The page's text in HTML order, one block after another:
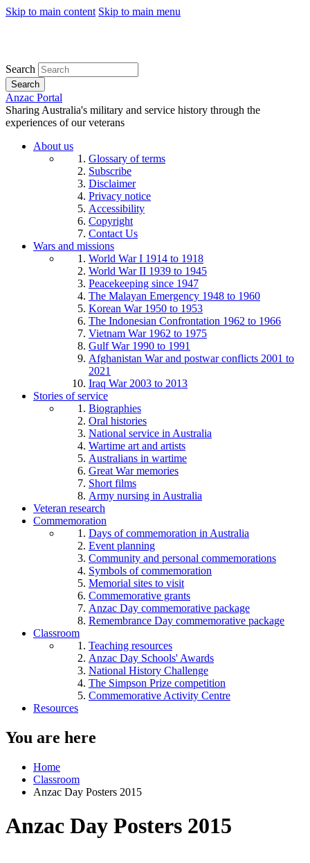
Skip to main content Skip to main menu
Search
Search
Anzac Portal
Sharing Australia's military and service history through the
experiences of our veterans
About us
Glossary of terms
Subscribe
Disclaimer
Privacy notice
Accessibility
Copyright
Contact Us
Wars and missions
World War I 1914 to 1918
World War II 1939 to 1945
Peacekeeping since 1947
The Malayan Emergency 1948 to 1960
Korean War 1950 to 1953
The Indonesian Confrontation 1962 to 1966
Vietnam War 1962 to 1975
Gulf War 1990 to 1991
Afghanistan War and postwar conflicts 2001 to
2021
Iraq War 2003 to 2013
Stories of service
Biographies
Oral histories
National service in Australia
Wartime art and artists
Australians in wartime
Great War memories
Short films
Army nursing in Australia
Veteran research
Commemoration
Days of commemoration in Australia
Event planning
Community and personal commemorations
Symbols of commemoration
Memorial sites to visit
Commemorative grants
Anzac Day commemorative package
Remembrance Day commemorative package
Classroom
Teaching resources
Anzac Day Schools' Awards
National History Challenge
The Simpson Prize competition
Commemorative Activity Centre
Resources
You are here
Home
Classroom
Anzac Day Posters 2015
Anzac Day Posters 2015